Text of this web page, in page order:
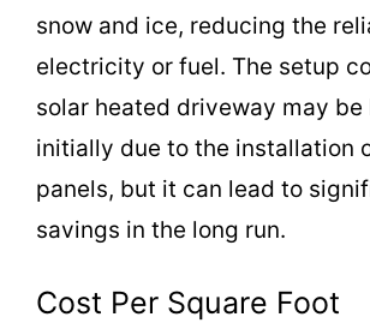
snow and ice, reducing the
electricity or fuel. The setup
solar heated driveway may be
initially due to the installation
panels, but it can lead to
savings in the long run.
Cost Per Square Foot